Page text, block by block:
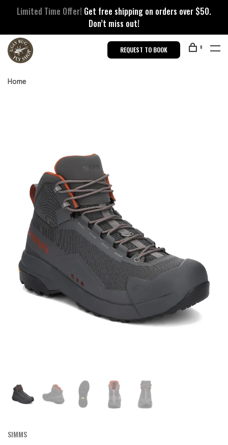
Limited Time Offer! Get free shipping on orders over $50.
Don’t miss out!
REQUEST TO BOOK 0
Home
SIMMS